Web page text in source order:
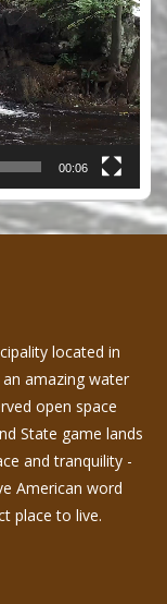
00:06
located in
amazing water
open space
State game lands
and tranquility -
American word
place to live.